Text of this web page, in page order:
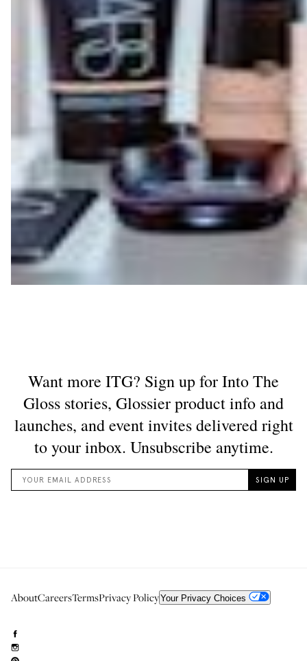
AboutCareersTermsPrivacy PolicyYour Privacy Choices